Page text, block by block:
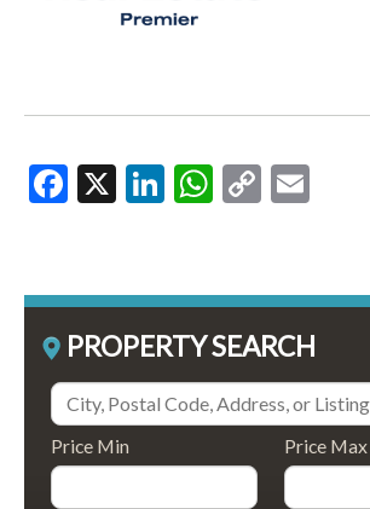
Facebook
X LinkedIn
WhatsApp
Copy
PROPERTY SEARCH
Price Min Price Max